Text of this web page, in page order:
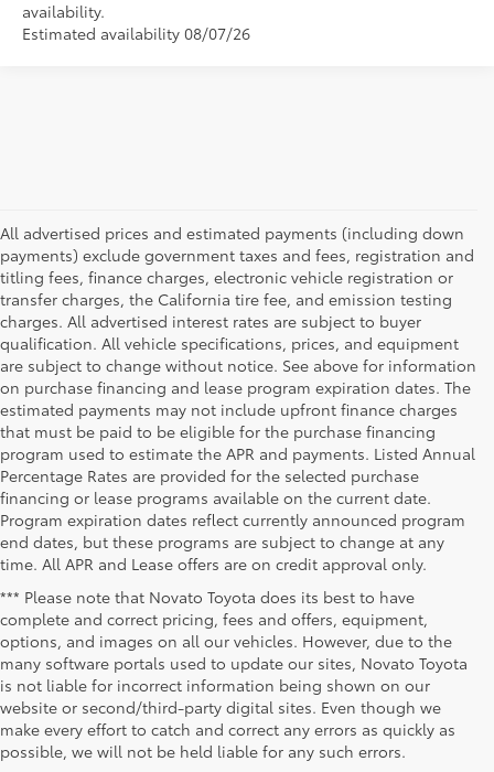
availability.
Estimated availability 08/07/26
All advertised prices and estimated payments (including down
payments) exclude government taxes and fees, registration and
titling fees, finance charges, electronic vehicle registration or
transfer charges, the California tire fee, and emission testing
charges. All advertised interest rates are subject to buyer
qualification. All vehicle specifications, prices, and equipment
are subject to change without notice. See above for information
on purchase financing and lease program expiration dates. The
estimated payments may not include upfront finance charges
that must be paid to be eligible for the purchase financing
program used to estimate the APR and payments. Listed Annual
Percentage Rates are provided for the selected purchase
financing or lease programs available on the current date.
Program expiration dates reflect currently announced program
end dates, but these programs are subject to change at any
time. All APR and Lease offers are on credit approval only.
*** Please note that Novato Toyota does its best to have
complete and correct pricing, fees and offers, equipment,
options, and images on all our vehicles. However, due to the
many software portals used to update our sites, Novato Toyota
is not liable for incorrect information being shown on our
website or second/third-party digital sites. Even though we
make every effort to catch and correct any errors as quickly as
possible, we will not be held liable for any such errors.